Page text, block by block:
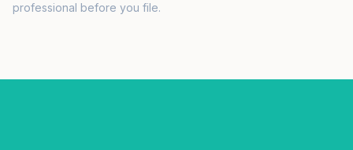
professional before you file.